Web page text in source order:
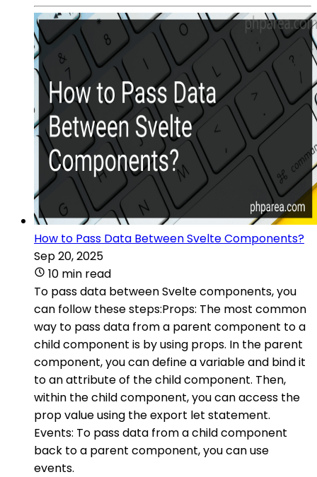
How to Pass Data Between Svelte Components?
Sep 20, 2025
10 min read
To pass data between Svelte components, you
can follow these steps:Props: The most common
way to pass data from a parent component to a
child component is by using props. In the parent
component, you can define a variable and bind it
to an attribute of the child component. Then,
within the child component, you can access the
prop value using the export let statement.
Events: To pass data from a child component
back to a parent component, you can use
events.